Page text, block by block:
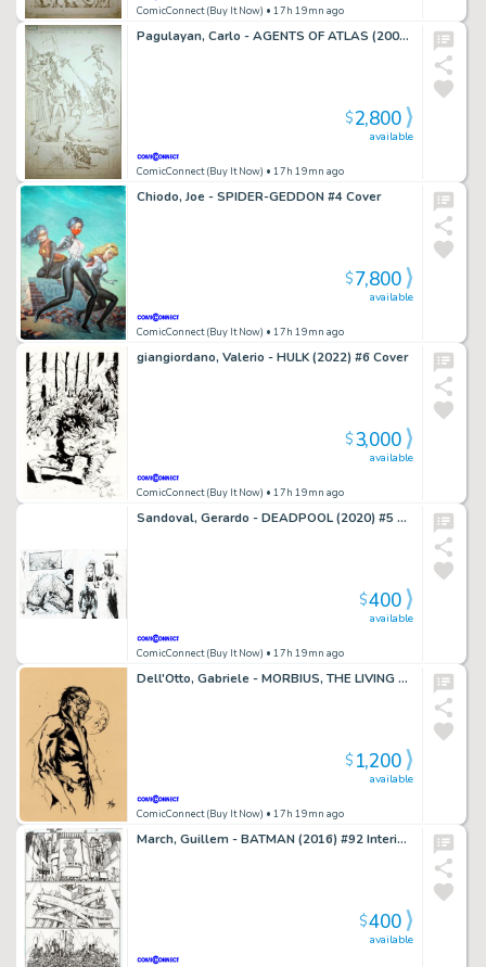
ComicConnect (Buy It Now) • 17h 19mn ago
Pagulayan, Carlo - AGENTS OF ATLAS (2009) #5 Title Splash
ComicConnect (Buy It Now) • 17h 19mn ago
available
$2,800
Chiodo, Joe - SPIDER-GEDDON #4 Cover
ComicConnect (Buy It Now) • 17h 19mn ago
available
$7,800
giangiordano, Valerio - HULK (2022) #6 Cover
ComicConnect (Buy It Now) • 17h 19mn ago
available
$3,000
Sandoval, Gerardo - DEADPOOL (2020) #5 Splash Page
ComicConnect (Buy It Now) • 17h 19mn ago
available
$400
Dell'Otto, Gabriele - MORBIUS, THE LIVING VAMPIRE Illustration
ComicConnect (Buy It Now) • 17h 19mn ago
available
$1,200
March, Guillem - BATMAN (2016) #92 Interior Page
available
$400